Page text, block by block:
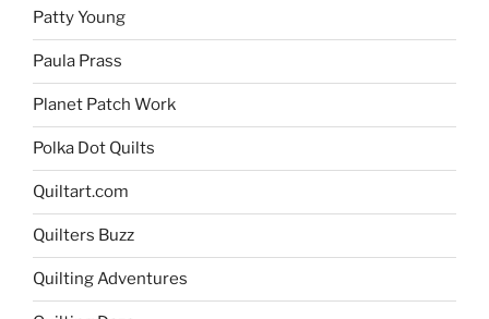
Patty Young
Paula Prass
Planet Patch Work
Polka Dot Quilts
Quiltart.com
Quilters Buzz
Quilting Adventures